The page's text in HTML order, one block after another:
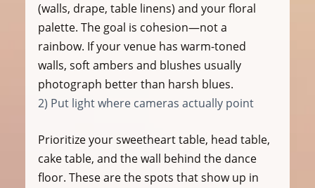
(walls, drape, table linens) and your floral
palette. The goal is cohesion—not a
rainbow. If your venue has warm-toned
walls, soft ambers and blushes usually
photograph better than harsh blues.
2) Put light where cameras actually point
Prioritize your sweetheart table, head table,
cake table, and the wall behind the dance
floor. These are the spots that show up in